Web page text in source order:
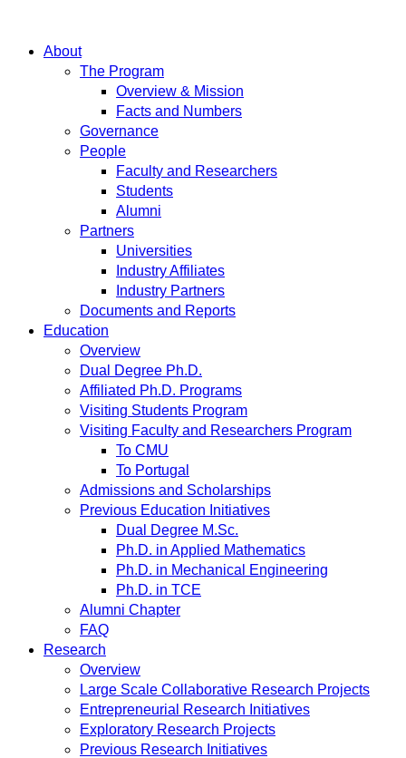
About
The Program
Overview & Mission
Facts and Numbers
Governance
People
Faculty and Researchers
Students
Alumni
Partners
Universities
Industry Affiliates
Industry Partners
Documents and Reports
Education
Overview
Dual Degree Ph.D.
Affiliated Ph.D. Programs
Visiting Students Program
Visiting Faculty and Researchers Program
To CMU
To Portugal
Admissions and Scholarships
Previous Education Initiatives
Dual Degree M.Sc.
Ph.D. in Applied Mathematics
Ph.D. in Mechanical Engineering
Ph.D. in TCE
Alumni Chapter
FAQ
Research
Overview
Large Scale Collaborative Research Projects
Entrepreneurial Research Initiatives
Exploratory Research Projects
Previous Research Initiatives